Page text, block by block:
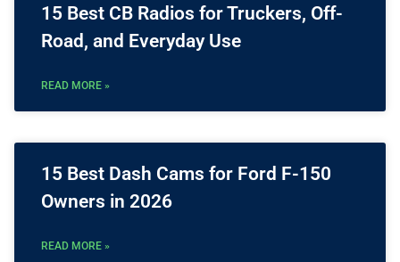
15 Best CB Radios for Truckers, Off-
Road, and Everyday Use
READ MORE »
15 Best Dash Cams for Ford F-150
Owners in 2026
READ MORE »